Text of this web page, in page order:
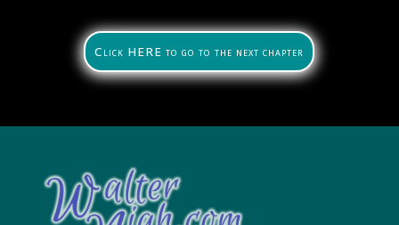
Click HERE to go to the next chapter